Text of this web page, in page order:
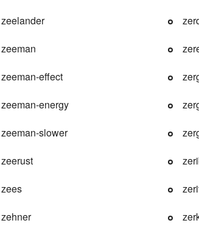
zeelander
zeeman
zeeman-effect
zeeman-energy
zeeman-slower
zeerust
zees
zehner